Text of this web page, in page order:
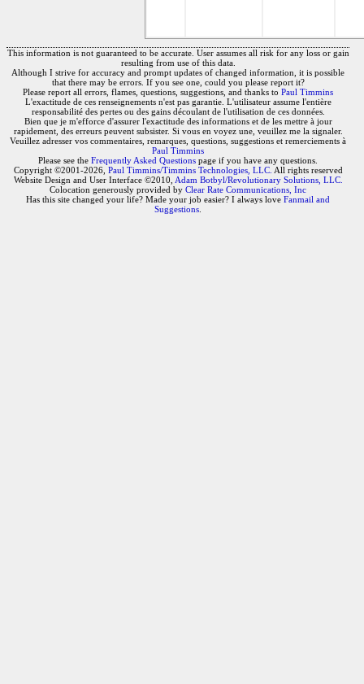
This information is not guaranteed to be accurate. User assumes all risk for any loss or gain
resulting from use of this data.
Although I strive for accuracy and prompt updates of changed information, it is possible
that there may be errors. If you see one, could you please report it?
Please report all errors, flames, questions, suggestions, and thanks to Paul Timmins
L'exactitude de ces renseignements n'est pas garantie. L'utilisateur assume l'entière
responsabilité des pertes ou des gains découlant de l'utilisation de ces données.
Bien que je m'efforce d'assurer l'exactitude des informations et de les mettre à jour
rapidement, des erreurs peuvent subsister. Si vous en voyez une, veuillez me la signaler.
Veuillez adresser vos commentaires, remarques, questions, suggestions et remerciements à
Paul Timmins
Please see the Frequently Asked Questions page if you have any questions.
Copyright ©2001-2026, Paul Timmins/Timmins Technologies, LLC. All rights reserved
Website Design and User Interface ©2010, Adam Botbyl/Revolutionary Solutions, LLC.
Colocation generously provided by Clear Rate Communications, Inc
Has this site changed your life? Made your job easier? I always love Fanmail and
Suggestions